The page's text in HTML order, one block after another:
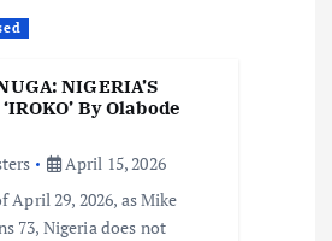
NIGERIA’S
By Olabode
April 15, 2026
April 29, 2026, as Mike
73, Nigeria does not